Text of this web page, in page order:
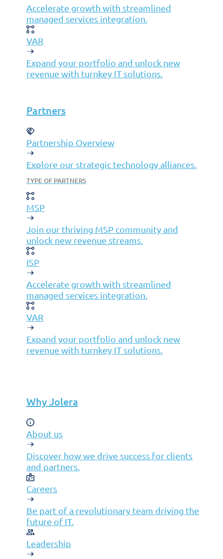
Accelerate growth with streamlined
managed services integration.
VAR
Expand your portfolio and unlock new
revenue with turnkey IT solutions.
Partners
Partnership Overview
Explore our strategic technology alliances.
TYPE OF PARTNERS
MSP
Join our thriving MSP community and
unlock new revenue streams.
ISP
Accelerate growth with streamlined
managed services integration.
VAR
Expand your portfolio and unlock new
revenue with turnkey IT solutions.
Why Jolera
About us
Discover how we drive success for clients
and partners.
Careers
Be part of a revolutionary team driving the
future of IT.
Leadership
©2026 Jolera Inc., All Rights Reserved.
Terms of Service
Cookie Policy